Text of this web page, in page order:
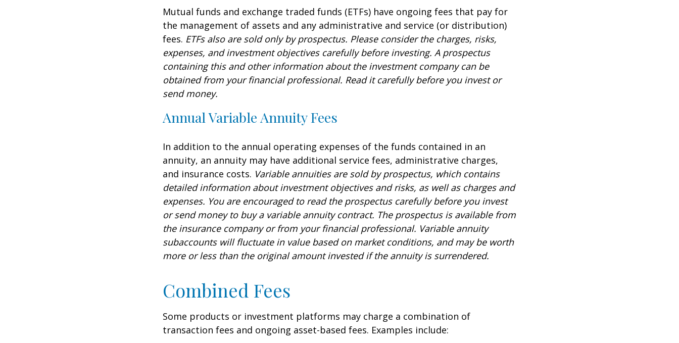
Mutual funds and exchange traded funds (ETFs) have ongoing fees that pay for
the management of assets and any administrative and service (or distribution)
fees. ETFs also are sold only by prospectus. Please consider the charges, risks,
expenses, and investment objectives carefully before investing. A prospectus
containing this and other information about the investment company can be
obtained from your financial professional. Read it carefully before you invest or
send money.
Annual Variable Annuity Fees
In addition to the annual operating expenses of the funds contained in an
annuity, an annuity may have additional service fees, administrative charges,
and insurance costs. Variable annuities are sold by prospectus, which contains
detailed information about investment objectives and risks, as well as charges and
expenses. You are encouraged to read the prospectus carefully before you invest
or send money to buy a variable annuity contract. The prospectus is available from
the insurance company or from your financial professional. Variable annuity
subaccounts will fluctuate in value based on market conditions, and may be worth
more or less than the original amount invested if the annuity is surrendered.
Combined Fees
Some products or investment platforms may charge a combination of
transaction fees and ongoing asset-based fees. Examples include: